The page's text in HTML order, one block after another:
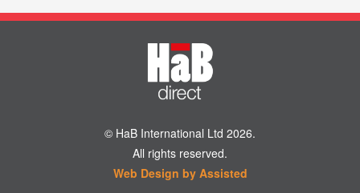
© HaB International Ltd 2026.
All rights reserved.
Web Design by Assisted